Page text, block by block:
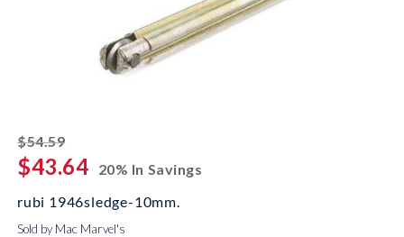
$54.59striked off
$43.64
20% In Savings
rubi 1946sledge-10mm.
Sold by Mac Marvel's